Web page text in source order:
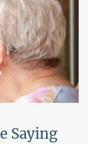
Saying